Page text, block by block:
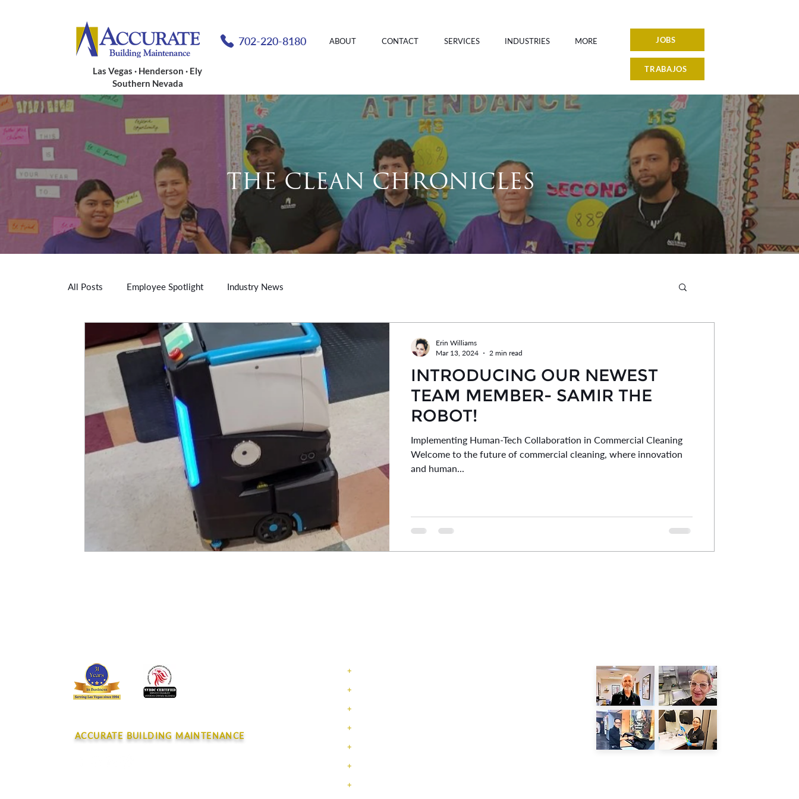
ABOUT CONTACT SERVICES INDUSTRIES MORE JOBS
702-220-8180
Las Vegas · Henderson · Ely
Southern Nevada
TRABAJOS
THE CLEAN CHRONICLES
All Posts Employee Spotlight Industry News
INTRODUCING OUR NEWEST
TEAM MEMBER- SAMIR THE
ROBOT!
Implementing Human-Tech Collaboration in Commercial Cleaning
Welcome to the future of commercial cleaning, where innovation
and human...
Erin Williams
Mar 13, 2024
2 min read
ACCURATE BUILDING MAINTENANCE
+
+
+
+
+
+
+